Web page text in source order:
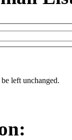
left unchanged.